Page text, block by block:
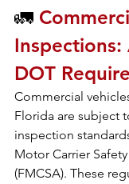
🚛
Inspections:
DOT
Commercial
Florida are subject
inspection
Motor Carrier
(FMCSA). These